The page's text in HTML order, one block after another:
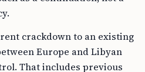
crackdown to an existing
Europe and Libyan
That includes previous